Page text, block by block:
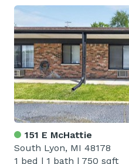
151 E McHattie
South Lyon, MI 48178
1 bed | 1 bath | 750 sqft